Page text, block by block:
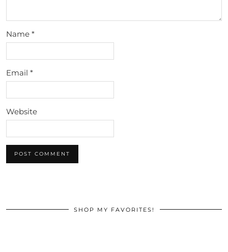
Name *
Email *
Website
SHOP MY FAVORITES!